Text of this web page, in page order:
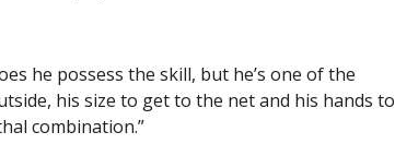
he possess the skill, but he’s one of the
his size to get to the net and his hands to
combination.”